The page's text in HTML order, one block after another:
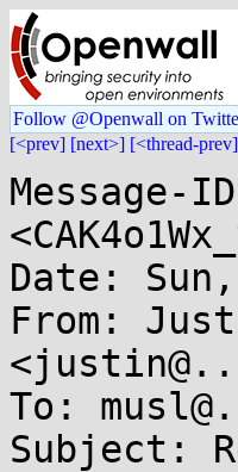
Follow @Openwall on
[<prev] [next>] [<thread-prev]
Message-
Date:
From:
To:
Subject: